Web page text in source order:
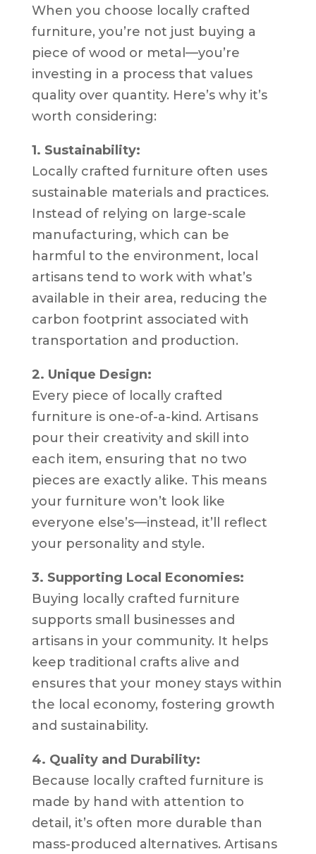
When you choose locally crafted
furniture, you’re not just buying a
piece of wood or metal—you’re
investing in a process that values
quality over quantity. Here’s why it’s
worth considering:
1. Sustainability:
Locally crafted furniture often uses
sustainable materials and practices.
Instead of relying on large-scale
manufacturing, which can be
harmful to the environment, local
artisans tend to work with what’s
available in their area, reducing the
carbon footprint associated with
transportation and production.
2. Unique Design:
Every piece of locally crafted
furniture is one-of-a-kind. Artisans
pour their creativity and skill into
each item, ensuring that no two
pieces are exactly alike. This means
your furniture won’t look like
everyone else’s—instead, it’ll reflect
your personality and style.
3. Supporting Local Economies:
Buying locally crafted furniture
supports small businesses and
artisans in your community. It helps
keep traditional crafts alive and
ensures that your money stays within
the local economy, fostering growth
and sustainability.
4. Quality and Durability:
Because locally crafted furniture is
made by hand with attention to
detail, it’s often more durable than
mass-produced alternatives. Artisans